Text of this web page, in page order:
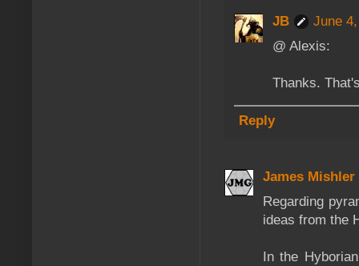
JB
June
@ Alexis:
Thanks.
Reply
James Mishler
Regarding
ideas from the
In the